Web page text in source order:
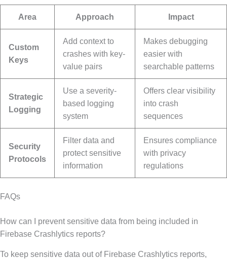
Area Approach Impact
Custom
Keys
Add context to
crashes with key-
value pairs
Makes debugging
easier with
searchable patterns
Strategic
Logging
Use a severity-
based logging
system
Offers clear visibility
into crash
sequences
Security
Protocols
Filter data and
protect sensitive
information
Ensures compliance
with privacy
regulations
FAQs
How can I prevent sensitive data from being included in
Firebase Crashlytics reports?
To keep sensitive data out of Firebase Crashlytics reports,